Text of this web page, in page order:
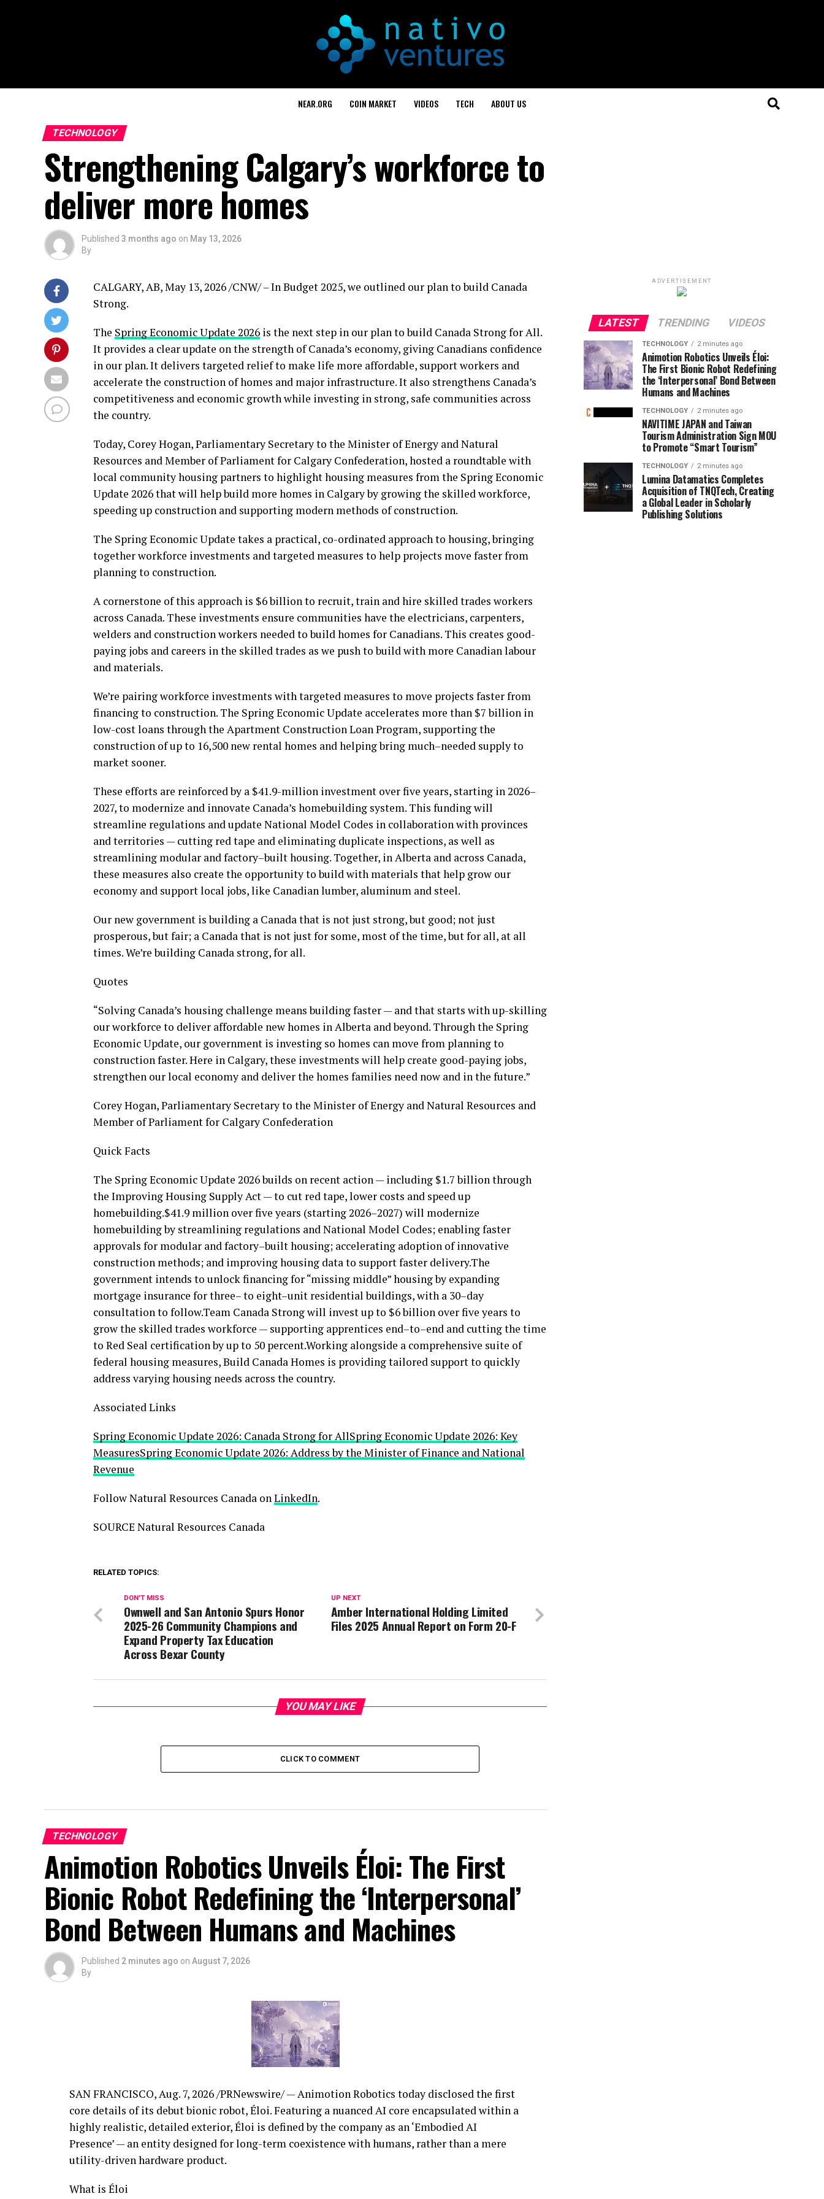
NEAR.ORG COIN MARKET VIDEOS TECH ABOUT US
TECHNOLOGY
Strengthening Calgary’s workforce to
deliver more homes
Published 3 months ago on May 13, 2026
By
CALGARY, AB,May 13, 2026/CNW/ – In Budget 2025, we outlined our plan to build Canada
Strong.
The Spring Economic Update 2026 is the next step in our plan to build Canada Strong for All.
It provides a clear update on the strength of Canada’s economy, giving Canadians confidence
in our plan. It delivers targeted relief to make life more affordable, support workers and
accelerate the construction of homes and major infrastructure. It also strengthens Canada’s
competitiveness and economic growth while investing in strong, safe communities across
the country.
Today, Corey Hogan, Parliamentary Secretary to the Minister of Energy and Natural
Resources and Member of Parliament for Calgary Confederation, hosted a roundtable with
local community housing partners to highlight housing measures from the Spring Economic
Update 2026 that will help build more homes in Calgary by growing the skilled workforce,
speeding up construction and supporting modern methods of construction.
The Spring Economic Update takes a practical, co-ordinated approach to housing, bringing
together workforce investments and targeted measures to help projects move faster from
planning to construction.
A cornerstone of this approach is $6 billion to recruit, train and hire skilled trades workers
across Canada. These investments ensure communities have the electricians, carpenters,
welders and construction workers needed to build homes for Canadians. This creates good-
paying jobs and careers in the skilled trades as we push to build with more Canadian labour
and materials.
We’re pairing workforce investments with targeted measures to move projects faster from
financing to construction. The Spring Economic Update accelerates more than $7 billion in
low-cost loans through the Apartment Construction Loan Program, supporting the
construction of up to 16,500 new rental homes and helping bring much–needed supply to
market sooner.
These efforts are reinforced by a $41.9-million investment over five years, starting in 2026–
2027, to modernize and innovate Canada’s homebuilding system. This funding will
streamline regulations and update National Model Codes in collaboration with provinces
and territories — cutting red tape and eliminating duplicate inspections, as well as
streamlining modular and factory–built housing. Together, in Alberta and across Canada,
these measures also create the opportunity to build with materials that help grow our
economy and support local jobs, like Canadian lumber, aluminum and steel.
Our new government is building a Canada that is not just strong, but good; not just
prosperous, but fair; a Canada that is not just for some, most of the time, but for all, at all
times. We’re building Canada strong, for all.
Quotes
“Solving Canada’s housing challenge means building faster — and that starts with up-skilling
our workforce to deliver affordable new homes in Alberta and beyond. Through the Spring
Economic Update, our government is investing so homes can move from planning to
construction faster. Here in Calgary, these investments will help create good-paying jobs,
strengthen our local economy and deliver the homes families need now and in the future.”
Corey Hogan, Parliamentary Secretary to the Minister of Energy and Natural Resources and
Member of Parliament for Calgary Confederation
Quick Facts
The Spring Economic Update 2026 builds on recent action — including $1.7 billion through
the Improving Housing Supply Act — to cut red tape, lower costs and speed up
homebuilding.$41.9 million over five years (starting 2026–2027) will modernize
homebuilding by streamlining regulations and National Model Codes; enabling faster
approvals for modular and factory–built housing; accelerating adoption of innovative
construction methods; and improving housing data to support faster delivery.The
government intends to unlock financing for “missing middle” housing by expanding
mortgage insurance for three– to eight–unit residential buildings, with a 30–day
consultation to follow.Team Canada Strong will invest up to $6 billion over five years to
grow the skilled trades workforce — supporting apprentices end–to–end and cutting the time
to Red Seal certification by up to 50 percent.Working alongside a comprehensive suite of
federal housing measures, Build Canada Homes is providing tailored support to quickly
address varying housing needs across the country.
Associated Links
Spring Economic Update 2026: Canada Strong for AllSpring Economic Update 2026: Key
MeasuresSpring Economic Update 2026: Address by the Minister of Finance and National
Revenue
Follow Natural Resources Canada onLinkedIn.
SOURCE Natural Resources Canada
RELATED TOPICS:
UP NEXT
Amber International Holding Limited
Files 2025 Annual Report on Form 20-F
DON'T MISS
Ownwell and San Antonio Spurs Honor
2025-26 Community Champions and
Expand Property Tax Education
Across Bexar County
YOU MAY LIKE
CLICK TO COMMENT
TECHNOLOGY
Animotion Robotics Unveils Éloi: The First
Bionic Robot Redefining the ‘Interpersonal’
Bond Between Humans and Machines
Published 2 minutes ago on August 7, 2026
By
SAN FRANCISCO,Aug. 7, 2026/PRNewswire/ — Animotion Robotics today disclosed the first
core details of its debut bionic robot, Éloi. Featuring a nuanced AI core encapsulated within a
highly realistic, detailed exterior, Éloi is defined by the company as an ‘Embodied AI
Presence’ — an entity designed for long-term coexistence with humans, rather than a mere
utility-driven hardware product.
What is Éloi
ADVERTISEMENT
LATEST TRENDING VIDEOS
TECHNOLOGY 2 minutes ago
Animotion Robotics Unveils Éloi:
The First Bionic Robot Redefining
the ‘Interpersonal’ Bond Between
Humans and Machines
TECHNOLOGY 2 minutes ago
NAVITIME JAPAN and Taiwan
Tourism Administration Sign MOU
to Promote “Smart Tourism”
TECHNOLOGY 2 minutes ago
Lumina Datamatics Completes
Acquisition of TNQTech, Creating
a Global Leader in Scholarly
Publishing Solutions